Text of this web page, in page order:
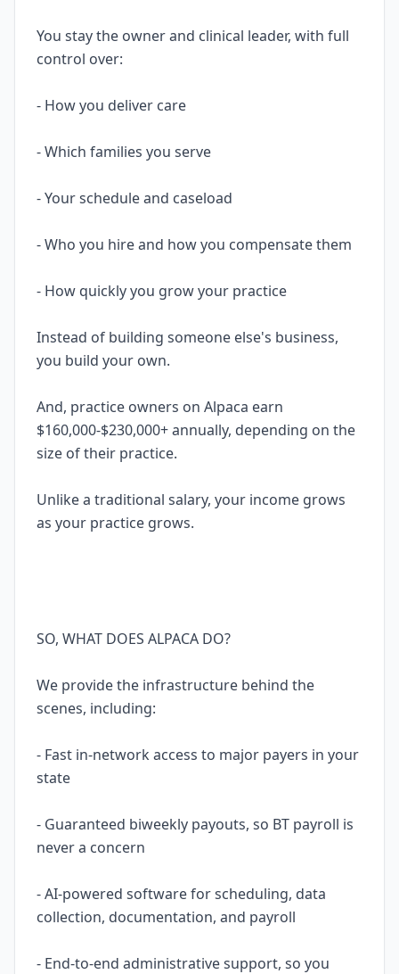
You stay the owner and clinical leader, with full
control over:
- How you deliver care
- Which families you serve
- Your schedule and caseload
- Who you hire and how you compensate them
- How quickly you grow your practice
Instead of building someone else's business,
you build your own.
And, practice owners on Alpaca earn
$160,000-$230,000+ annually, depending on the
size of their practice.
Unlike a traditional salary, your income grows
as your practice grows.
SO, WHAT DOES ALPACA DO?
We provide the infrastructure behind the
scenes, including:
- Fast in-network access to major payers in your
state
- Guaranteed biweekly payouts, so BT payroll is
never a concern
- AI-powered software for scheduling, data
collection, documentation, and payroll
- End-to-end administrative support, so you